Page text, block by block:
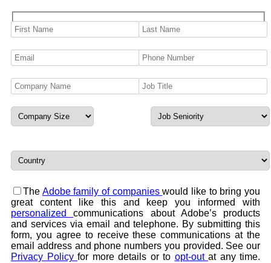
The Adobe family of companieswould like to bring you
great content like this and keep you informed with
personalizedcommunications about Adobe’s products
and services via email and telephone. By submitting this
form, you agree to receive these communications at the
email address and phone numbers you provided. See our
Privacy Policy for more details or to opt-out at any time.